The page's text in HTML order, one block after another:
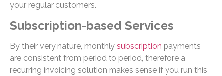
your regular customers.
Subscription-based Services
By their very nature, monthly subscription payments
are consistent from period to period, therefore a
recurring invoicing solution makes sense if you run this